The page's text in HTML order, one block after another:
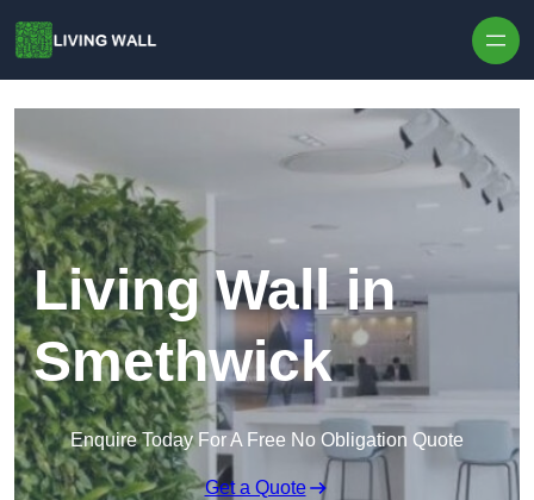
Living Wall in
Smethwick
Enquire Today For A Free No Obligation Quote
Get a Quote